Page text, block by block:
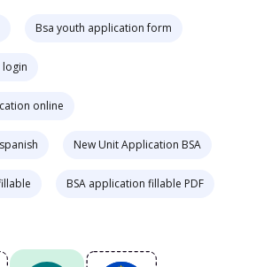
Bsa youth application form
login
online
New Unit Application BSA
BSA application fillable PDF